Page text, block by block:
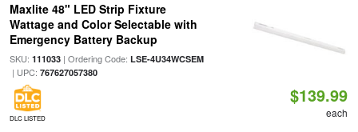
Maxlite 48" LED Strip Fixture
Wattage and Color Selectable with
Emergency Battery Backup
SKU: 111033| Ordering Code: LSE-4U34WCSEM
| UPC: 767627057380
DLC LISTED
$139.99
each